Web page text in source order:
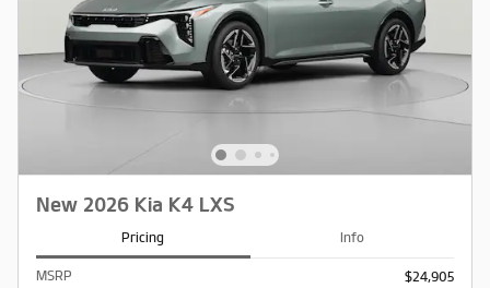
New 2026 Kia K4 LXS
Pricing Info
MSRP
$24,905